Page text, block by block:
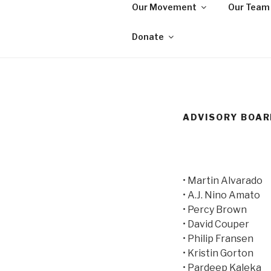
WE ARE
We are a non-partisan, non-
Our Movement Our Team
Donate
ADVISORY
• Martin Alvarado
• A.J. Nino Amato
• Percy Brown
• David Couper
• Philip Fransen
• Kristin Gorton
• Pardeep Kaleka